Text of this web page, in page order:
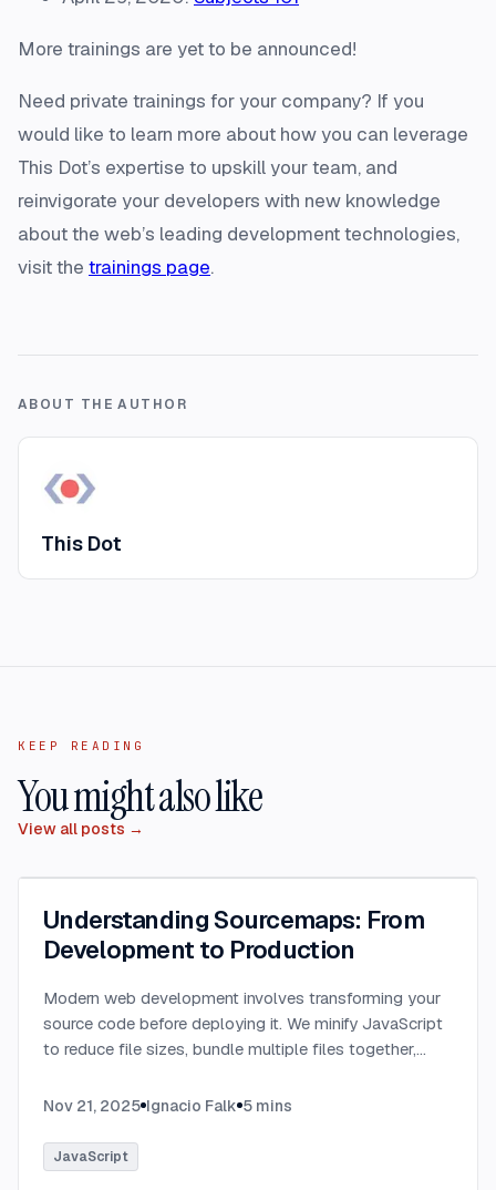
More trainings are yet to be announced!
Need private trainings for your company? If you
would like to learn more about how you can leverage
This Dot’s expertise to upskill your team, and
reinvigorate your developers with new knowledge
about the web’s leading development technologies,
visit the trainings page.
ABOUT THE AUTHOR
This Dot
KEEP READING
You might also like
View all posts →
Understanding Sourcemaps: From
Development to Production
Modern web development involves transforming your
source code before deploying it. We minify JavaScript
to reduce file sizes, bundle multiple files together,
modern syntax into browser-compatible code.
Nov 21, 2025 Ignacio Falk 5 mins
JavaScript